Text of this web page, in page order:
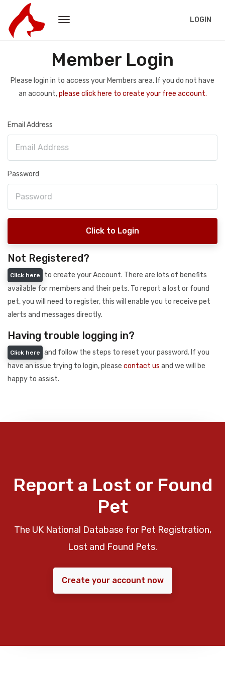
LOGIN
Member Login
Please login in to access your Members area. If you do not have
an account,please click here to create your free account.
Email Address
Password
Click to Login
Not Registered?
Click here
to create your Account. There are lots of benefits
available for members and their pets. To report a lost or found
pet, you will need to register, this will enable you to receive pet
alerts and messages directly.
Having trouble logging in?
Click here
and follow the steps to reset your password. If you
have an issue trying to login, please contact us and we will be
happy to assist.
Report a Lost or Found
Pet
The UK National Database for Pet Registration,
Lost and Found Pets.
Create your account now